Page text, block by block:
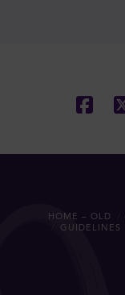
HOME – OLD
GUIDELINES